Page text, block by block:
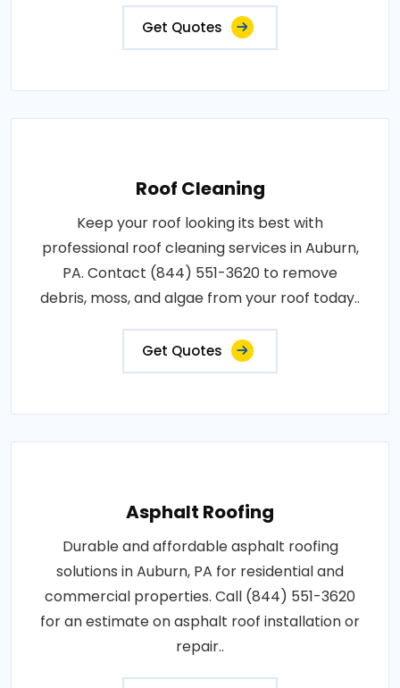
Get Quotes
Roof Cleaning
Keep your roof looking its best with
professional roof cleaning services in Auburn,
PA. Contact (844) 551-3620 to remove
debris, moss, and algae from your roof today..
Get Quotes
Asphalt Roofing
Durable and affordable asphalt roofing
solutions in Auburn, PA for residential and
commercial properties. Call (844) 551-3620
for an estimate on asphalt roof installation or
repair..